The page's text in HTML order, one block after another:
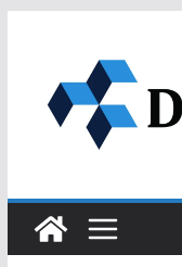
content